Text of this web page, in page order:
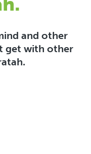
and other
get with other